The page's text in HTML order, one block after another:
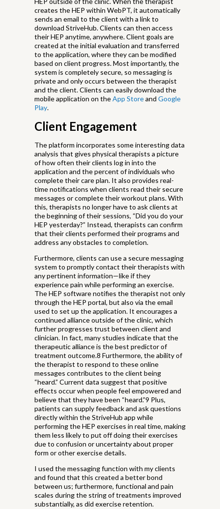
creates the HEP within WebPT, it automatically
sends an email to the client with a link to
download StriveHub. Clients can then access
their HEP anytime, anywhere. Client goals are
created at the initial evaluation and transferred
to the application, where they can be modified
based on client progress. Most importantly, the
system is completely secure, so messaging is
private and only occurs between the therapist
and the client. Clients can easily download the
mobile application on theApp Storeand Google
Play.
Client Engagement
The platform incorporates some interesting data
analysis that gives physical therapists a picture
of how often their clients log in into the
application and the percent of individuals who
complete their care plan. It also provides real-
time notifications when clients read their secure
messages or complete their workout plans. With
this, therapists no longer have to ask clients at
the beginning of their sessions, “Did you do your
HEP yesterday?” Instead, therapists can confirm
that their clients performed their programs and
address any obstacles to completion.
Furthermore, clients can use a secure messaging
system to promptly contact their therapists with
any pertinent information—like if they
experience pain while performing an exercise.
The HEP software notifies the therapist not only
through the HEP portal, but also via the email
used to set up the application. It encourages a
continued alliance outside of the clinic, which
further progresses trust between client and
clinician. In fact, many studies indicate that the
therapeutic alliance is the best predictor of
treatment outcome.8 Furthermore, the ability of
the therapist to respond to these online
messages contributes to the client being
“heard.” Current data suggest that positive
effects occur when people feel empowered and
believe that they have been “heard.”9 Plus,
patients can supply feedback and ask questions
directly within the StriveHub app while
performing the HEP exercises in real time, making
them less likely to put off doing their exercises
due to confusion or uncertainty about proper
form or other exercise details.
I used the messaging function with my clients
and found that this created a better bond
between us; furthermore, functional and pain
scales during the string of treatments improved
substantially, as did exercise retention.